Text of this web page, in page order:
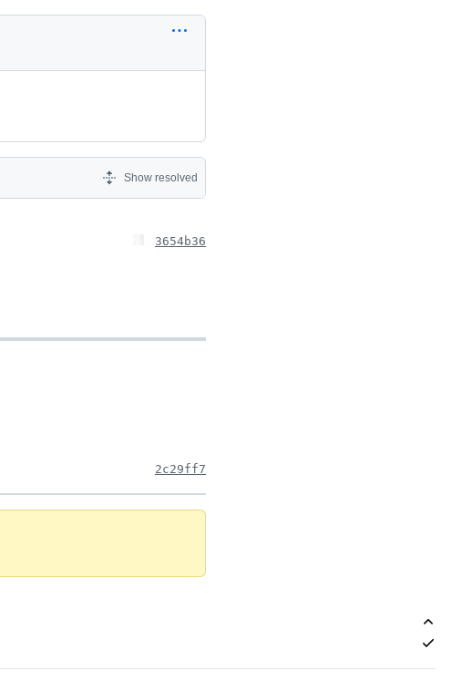
Show resolved
3654b36
2c29ff7